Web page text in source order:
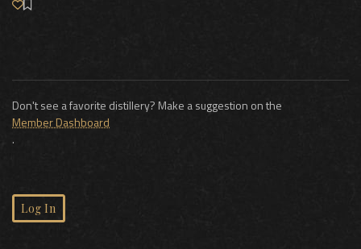
Don't see a favorite distillery? Make a suggestion on the
Member Dashboard
.
Log In